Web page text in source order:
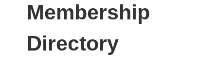
Membership
Directory